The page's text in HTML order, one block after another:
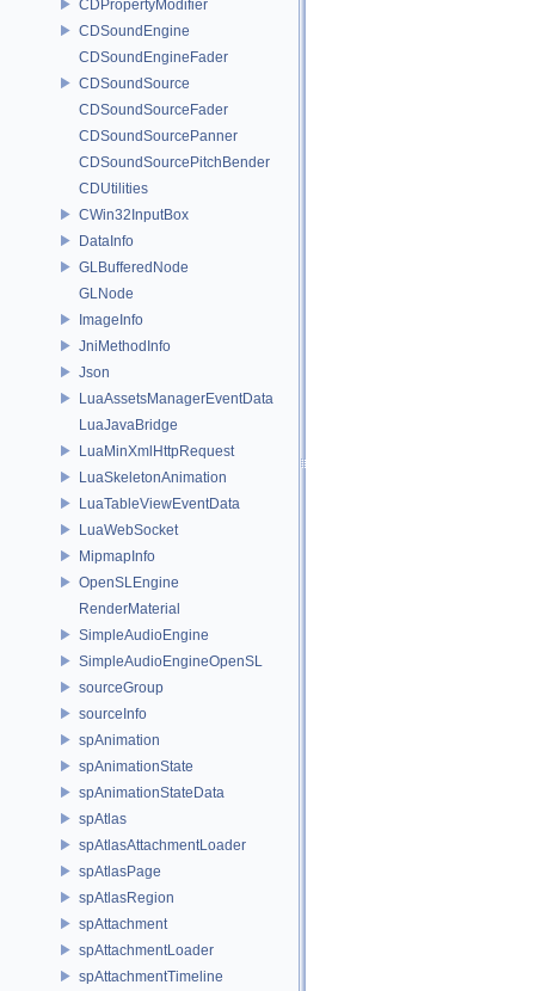
CDPropertyModifier
CDSoundEngine
CDSoundEngineFader
CDSoundSource
CDSoundSourceFader
CDSoundSourcePanner
CDSoundSourcePitchBender
CDUtilities
CWin32InputBox
DataInfo
GLBufferedNode
GLNode
ImageInfo
JniMethodInfo
Json
LuaAssetsManagerEventData
LuaJavaBridge
LuaMinXmlHttpRequest
LuaSkeletonAnimation
LuaTableViewEventData
LuaWebSocket
MipmapInfo
OpenSLEngine
RenderMaterial
SimpleAudioEngine
SimpleAudioEngineOpenSL
sourceGroup
sourceInfo
spAnimation
spAnimationState
spAnimationStateData
spAtlas
spAtlasAttachmentLoader
spAtlasPage
spAtlasRegion
spAttachment
spAttachmentLoader
spAttachmentTimeline